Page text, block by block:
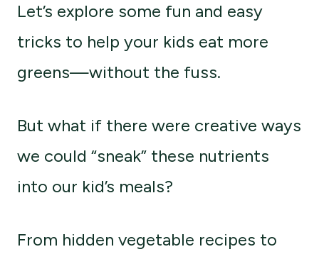
Let’s explore some fun and easy
tricks to help your kids eat more
greens—without the fuss.
But what if there were creative ways
we could “sneak” these nutrients
into our kid’s meals?
From hidden vegetable recipes to